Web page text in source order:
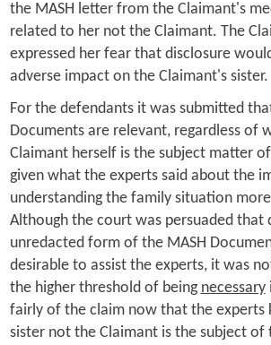
the MASH letter from the Claimant's
related to her not the Claimant. The
expressed her fear that disclosure
adverse impact on the Claimant's sister.
For the defendants it was submitted
Documents are relevant, regardless of
Claimant herself is the subject matter
given what the experts said about the
understanding the family situation
Although the court was persuaded that
unredacted form of the MASH
desirable to assist the experts, it was
the higher threshold of being necessary
fairly of the claim now that the experts
sister not the Claimant is the subject of